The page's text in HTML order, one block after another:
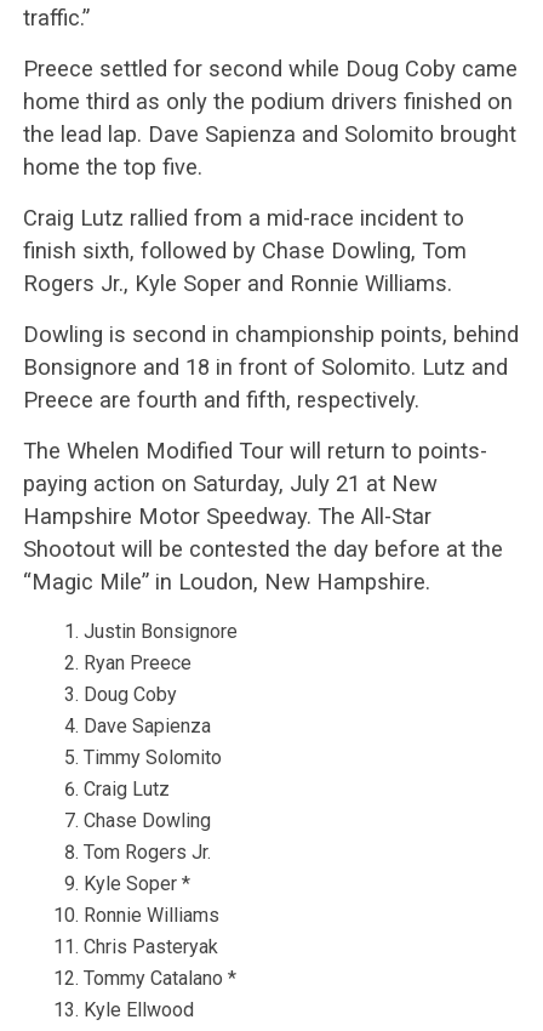
traffic.”
Preece settled for second while Doug Coby came
home third as only the podium drivers finished on
the lead lap. Dave Sapienza and Solomito brought
home the top five.
Craig Lutz rallied from a mid-race incident to
finish sixth, followed by Chase Dowling, Tom
Rogers Jr., Kyle Soper and Ronnie Williams.
Dowling is second in championship points, behind
Bonsignore and 18 in front of Solomito. Lutz and
Preece are fourth and fifth, respectively.
The Whelen Modified Tour will return to points-
paying action on Saturday, July 21 at New
Hampshire Motor Speedway. The All-Star
Shootout will be contested the day before at the
“Magic Mile” in Loudon, New Hampshire.
Justin Bonsignore
Ryan Preece
Doug Coby
Dave Sapienza
Timmy Solomito
Craig Lutz
Chase Dowling
Tom Rogers Jr.
Kyle Soper *
Ronnie Williams
Chris Pasteryak
Tommy Catalano *
Kyle Ellwood